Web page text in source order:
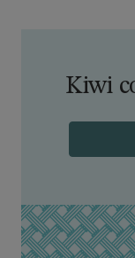
Kiwi